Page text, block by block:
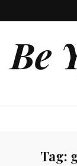
Be
Tag: